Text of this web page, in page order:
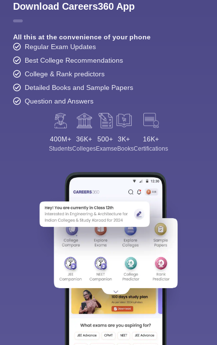
Download Careers360 App
All this at the convenience of your phone
Regular Exam Updates
Best College Recommendations
College & Rank predictors
Detailed Books and Sample Papers
Question and Answers
400M+
Students
36K+
Colleges
500+
Exams
3K+
eBooks
16K+
Certifications